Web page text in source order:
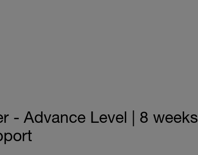
- Advance Level | 8 weeks